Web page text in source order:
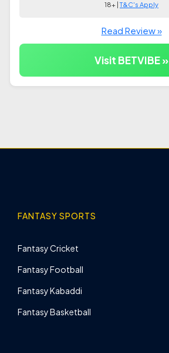
18+ |T&C's Apply
Read Review »
Visit BETVIBE »
FANTASY SPORTS
Fantasy Cricket
Fantasy Football
Fantasy Kabaddi
Fantasy Basketball